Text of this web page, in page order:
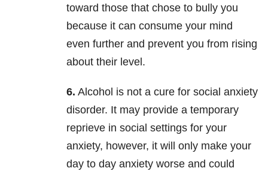
toward those that chose to bully you
because it can consume your mind
even further and prevent you from rising
about their level.
6. Alcohol is not a cure for social anxiety
disorder. It may provide a temporary
reprieve in social settings for your
anxiety, however, it will only make your
day to day anxiety worse and could